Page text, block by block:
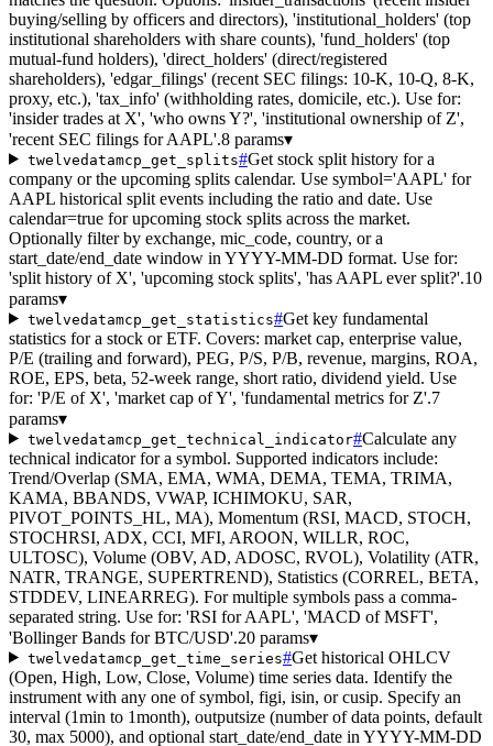
buying/selling by officers and directors), 'institutional_holders' (top
institutional shareholders with share counts), 'fund_holders' (top
mutual-fund holders), 'direct_holders' (direct/registered
shareholders), 'edgar_filings' (recent SEC filings: 10-K, 10-Q, 8-K,
proxy, etc.), 'tax_info' (withholding rates, domicile, etc.). Use for:
'insider trades at X', 'who owns Y?', 'institutional ownership of Z',
'recent SEC filings for AAPL'.8 params▾
twelvedatamcp_get_splits#Get stock split history for a
company or the upcoming splits calendar. Use symbol='AAPL' for
AAPL historical split events including the ratio and date. Use
calendar=true for upcoming stock splits across the market.
Optionally filter by exchange, mic_code, country, or a
start_date/end_date window in YYYY-MM-DD format. Use for:
'split history of X', 'upcoming stock splits', 'has AAPL ever split?'.10
params▾
twelvedatamcp_get_statistics#Get key fundamental
statistics for a stock or ETF. Covers: market cap, enterprise value,
P/E (trailing and forward), PEG, P/S, P/B, revenue, margins, ROA,
ROE, EPS, beta, 52-week range, short ratio, dividend yield. Use
for: 'P/E of X', 'market cap of Y', 'fundamental metrics for Z'.7
params▾
twelvedatamcp_get_technical_indicator#Calculate any
technical indicator for a symbol. Supported indicators include:
Trend/Overlap (SMA, EMA, WMA, DEMA, TEMA, TRIMA,
KAMA, BBANDS, VWAP, ICHIMOKU, SAR,
PIVOT_POINTS_HL, MA), Momentum (RSI, MACD, STOCH,
STOCHRSI, ADX, CCI, MFI, AROON, WILLR, ROC,
ULTOSC), Volume (OBV, AD, ADOSC, RVOL), Volatility (ATR,
NATR, TRANGE, SUPERTREND), Statistics (CORREL, BETA,
STDDEV, LINEARREG). For multiple symbols pass a comma-
separated string. Use for: 'RSI for AAPL', 'MACD of MSFT',
'Bollinger Bands for BTC/USD'.20 params▾
twelvedatamcp_get_time_series#Get historical OHLCV
(Open, High, Low, Close, Volume) time series data. Identify the
instrument with any one of symbol, figi, isin, or cusip. Specify an
interval (1min to 1month), outputsize (number of data points, default
30, max 5000), and optional start_date/end_date in YYYY-MM-DD